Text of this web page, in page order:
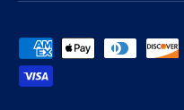
Payment methods